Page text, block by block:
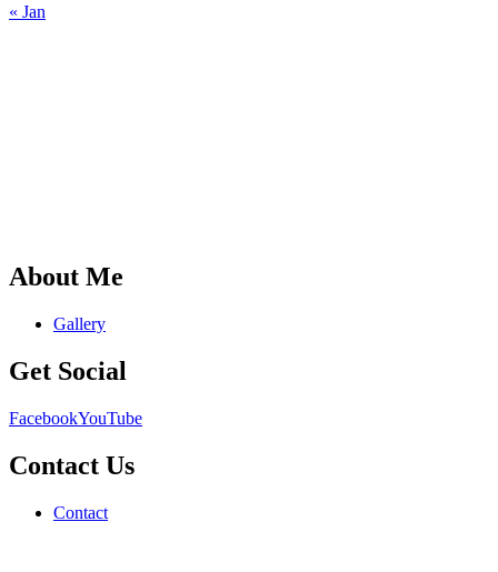
« Jan
About Me
Gallery
Get Social
FacebookYouTube
Contact Us
Contact